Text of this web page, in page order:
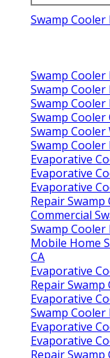
Swamp Cooler
Swamp
Swamp Cooler
Swamp Cooler
Swamp Cooler
Swamp Cooler
Swamp Cooler
Evaporative
Evaporative
Evaporative
Repair Swamp
Commercial
Swamp Cooler
Mobile Home
CA
Evaporative
Repair Swamp
Evaporative
Swamp Cooler
Evaporative
Evaporative
Repair Swamp